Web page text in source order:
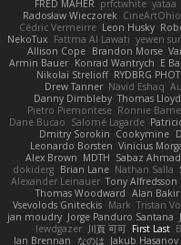
FRED MAHER prfctwhite yataa
Radosław Wieczorek CineArtOhio
Cédric Vermeirre Leon Husky
NekoTux Fattma Al Lawati yewen
Allison Cope Brandon Morse
Armin Bauer Konrad Wantrych E
Nikolai Strelioff RYDBRG
Drew Tanner Navid Eshaq
Danny Dimbleby Thomas Lloyd
Pietro Piemontese Ronnie
Dane Bucao Salomé Lagarde
Dmitry Sorokin Cookymine
Leonardo Borsten Vinicius
Alex Brown MDTH Sabaz Ahmad
dokiderg Brian Lane Nathan Salla
Alexander Leinauer Tony Alfredsson
Thomas Woodward Alan Bakir
Vsevolods Gniteckis Mark Tristan
jan moudry Jorge Panduro Santana
lewdgazer 川頁 可可 First Last
Ian Brennan なのは Jakub Hasanov